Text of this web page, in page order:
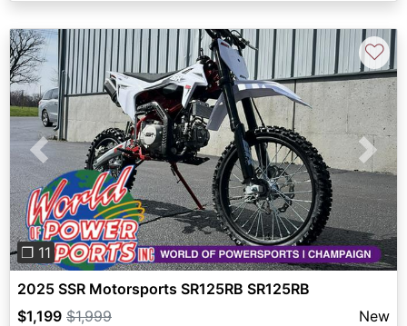
Previous Next
❐ 11
♡
2025 SSR Motorsports SR125RB SR125RB
$1,199 $1,999 New